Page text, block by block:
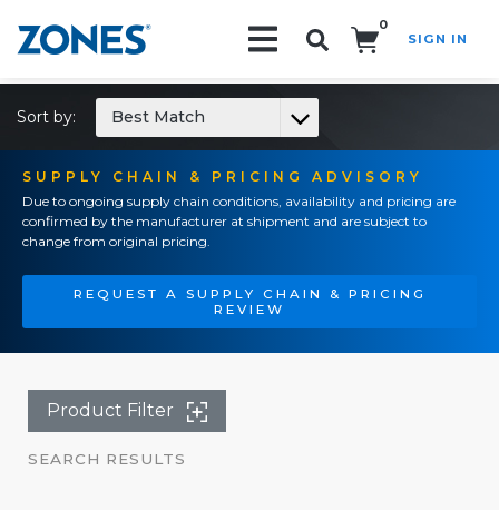
0
SIGN IN
SUPPLY CHAIN & PRICING ADVISORY
Due to ongoing supply chain conditions, availability and pricing are
confirmed by the manufacturer at shipment and are subject to
change from original pricing.
REQUEST A SUPPLY CHAIN & PRICING
REVIEW
Sort by: Best Match
Product Filter
SEARCH RESULTS